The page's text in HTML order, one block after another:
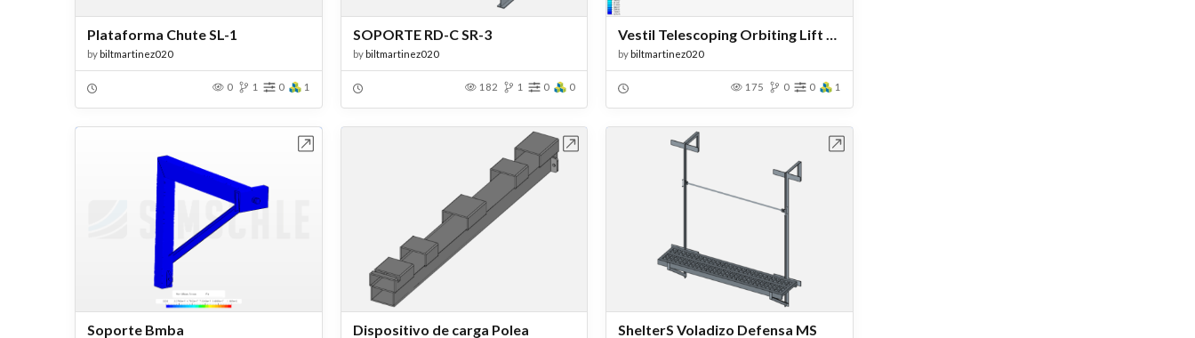
Plataforma Chute SL-1
bybiltmartinez020
0 1 0 1
SOPORTE RD-C SR-3
bybiltmartinez020
182 1 0 0
bybiltmartinez020
175 0 0 1
Soporte Bmba Dispositivo de carga Polea
Open in Workbench
ShelterS Voladizo Defensa MS